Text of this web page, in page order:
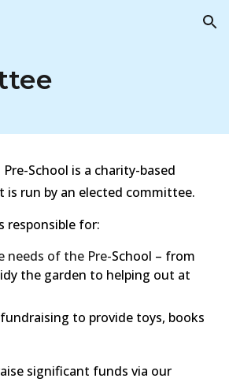
Skip to navigation
School is a charity-based
run by an elected committee.
responsible for:
needs of the Pre-School – from
the garden to helping out at
to provide toys, books
significant funds via our